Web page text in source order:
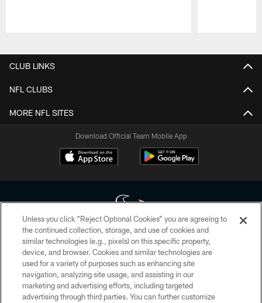
CLUB LINKS
NFL CLUBS
MORE NFL SITES
Download Official Team Mobile App
Copyright © 2026 Houston Texans. All rights reserved. No portion of
HoustonTexans.com may be duplicated, redistributed or manipulated in any
form. By accessing any information beyond this page, you agree to abide by
the HoustonTexans.com Privacy Policy, Code of Conduct, and Terms and
Conditions.
Unless you click “Reject Optional Cookies” you are agreeing to
the continued collection, storage, and use of cookies and
similar technologies (e.g., pixels) on this specific property,
device, and browser. Cookies and similar technologies are
used for a variety of purposes such as enhancing site
navigation, analyzing site usage, and assisting in our
marketing and advertising efforts, including targeted
advertising through third parties. You can further customize